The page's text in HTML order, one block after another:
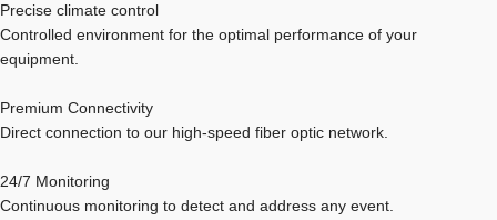
Precise climate control
Controlled environment for the optimal performance of your
equipment.
Premium Connectivity
Direct connection to our high-speed fiber optic network.
24/7 Monitoring
Continuous monitoring to detect and address any event.